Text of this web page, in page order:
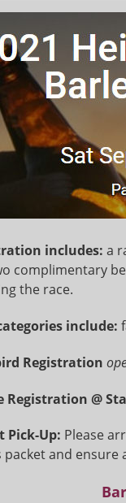
includes: a
complimentary
the race.
include:
Registration
Registration @
Pick-Up: Please
packet and